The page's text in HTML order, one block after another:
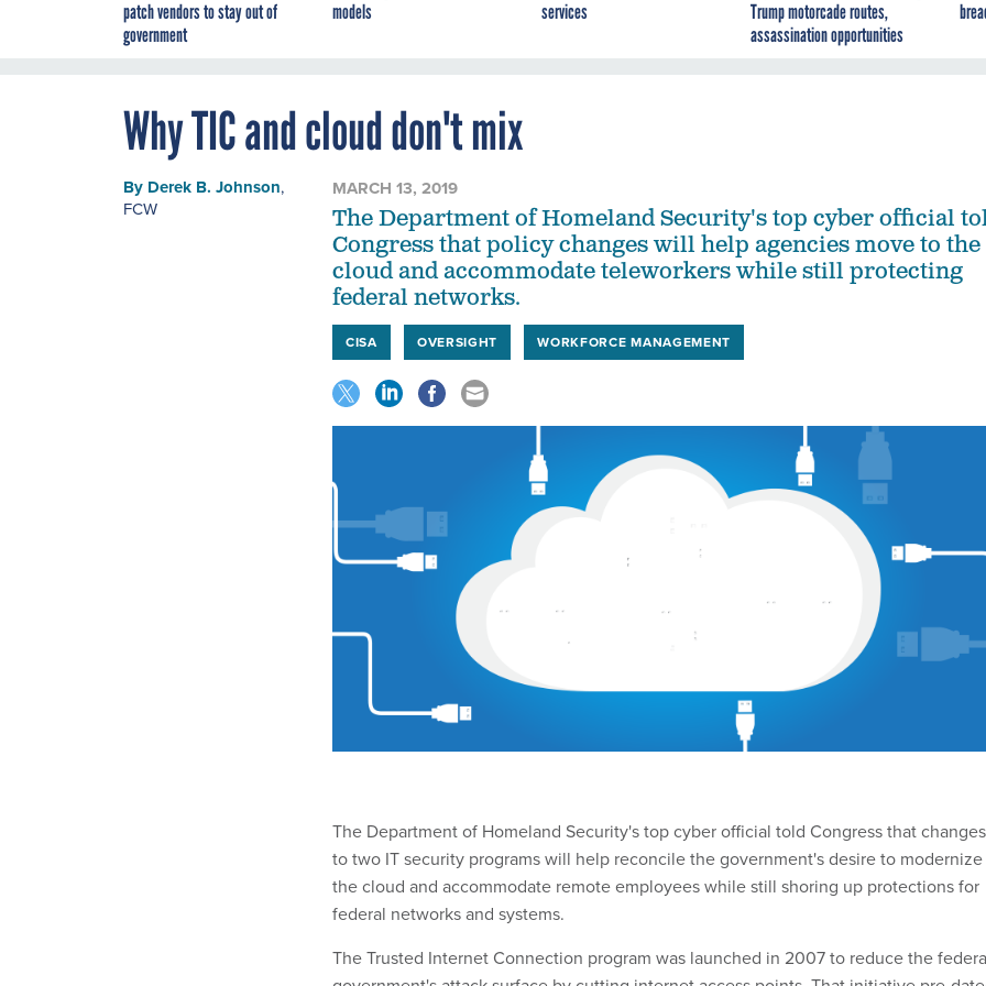
patch vendors to stay out of
government
models
services
Trump motorcade routes,
assassination opportunities
Why TIC and cloud don't mix
By Derek B. Johnson,
FCW
MARCH 13, 2019
The Department of Homeland Security's top cyber official
Congress that policy changes will help agencies move to the
cloud and accommodate teleworkers while still protecting
federal networks.
CISA OVERSIGHT WORKFORCE MANAGEMENT
The Department of Homeland Security's top cyber official told Congress that changes
to two IT security programs will help reconcile the government's desire to
the cloud and accommodate remote employees while still shoring up protections for
federal networks and systems.
The Trusted Internet Connection program was launched in 2007 to reduce the